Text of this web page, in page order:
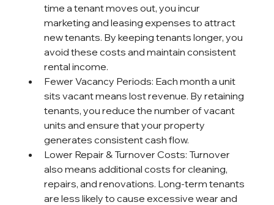
time a tenant moves out, you incur
marketing and leasing expenses to attract
new tenants. By keeping tenants longer, you
avoid these costs and maintain consistent
rental income.
Fewer Vacancy Periods: Each month a unit
sits vacant means lost revenue. By retaining
tenants, you reduce the number of vacant
units and ensure that your property
generates consistent cash flow.
Lower Repair & Turnover Costs: Turnover
also means additional costs for cleaning,
repairs, and renovations. Long-term tenants
are less likely to cause excessive wear and